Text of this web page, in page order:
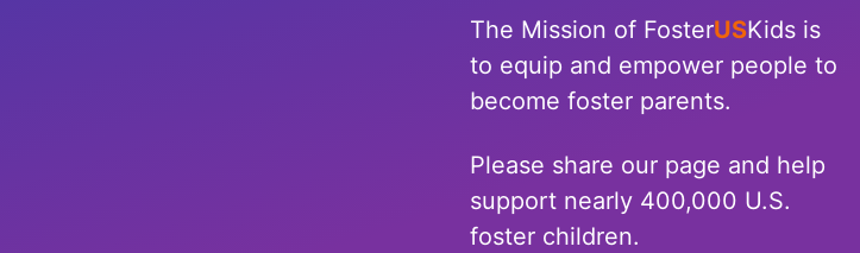
Washington
West Virginia
Wisconsin
Wyoming
The Mission of FosterUSKids is
to equip and empower people to
become foster parents.
Please share our page and help
support nearly 400,000 U.S.
foster children.